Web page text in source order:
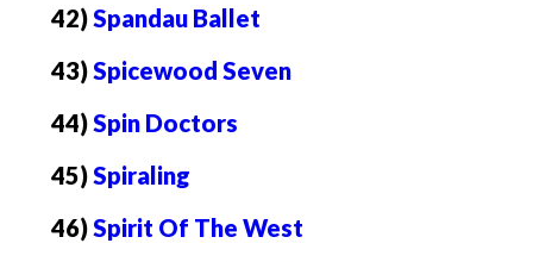
42)Spandau Ballet
43)Spicewood Seven
44)Spin Doctors
45)Spiraling
46)Spirit Of The West